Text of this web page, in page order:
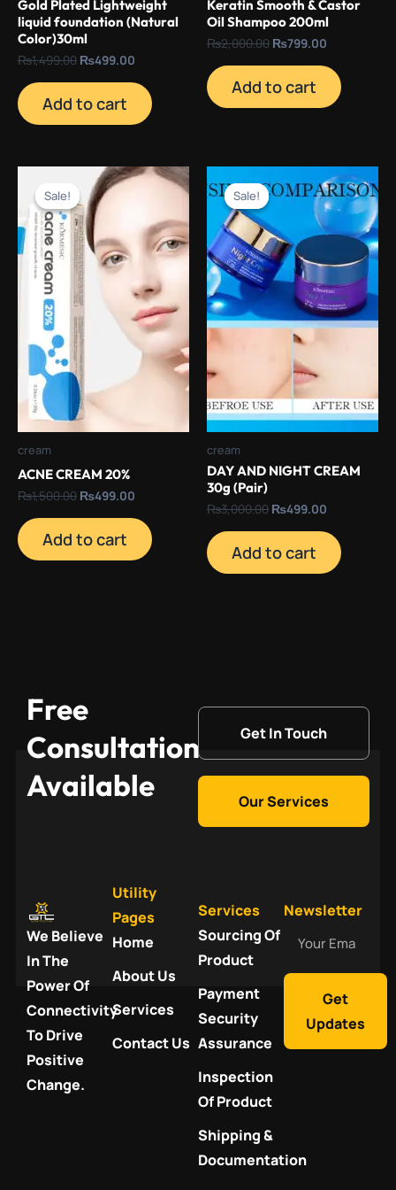
Gold Plated Lightweight
liquid foundation (Natural
Color)30ml
₨1,499.00 ₨499.00
Add to cart
Keratin Smooth & Castor
Oil Shampoo 200ml
₨2,000.00 ₨799.00
Add to cart
Sale!
Sale!
cream
ACNE CREAM 20%
₨1,500.00
Original
price
was:
₨1,500.00.
₨499.00
Current
₨499.00.
Add to cart
Sale!
Sale!
cream
DAY AND NIGHT CREAM
30g (Pair)
₨3,000.00
price
was:
₨3,000.00.
₨499.00
Current
price
is:
₨499.00.
Add to cart
Free
Consultation
Available
Get In Touch
Our Services
We Believe
In The
Power Of
Connectivity
To Drive
Positive
Change.
Utility
Pages
Home
About Us
Services
Contact Us
Services
Sourcing Of
Product
Payment
Security
Assurance
Inspection
Of Product
Shipping &
Documentation
Newsletter
Get
Updates